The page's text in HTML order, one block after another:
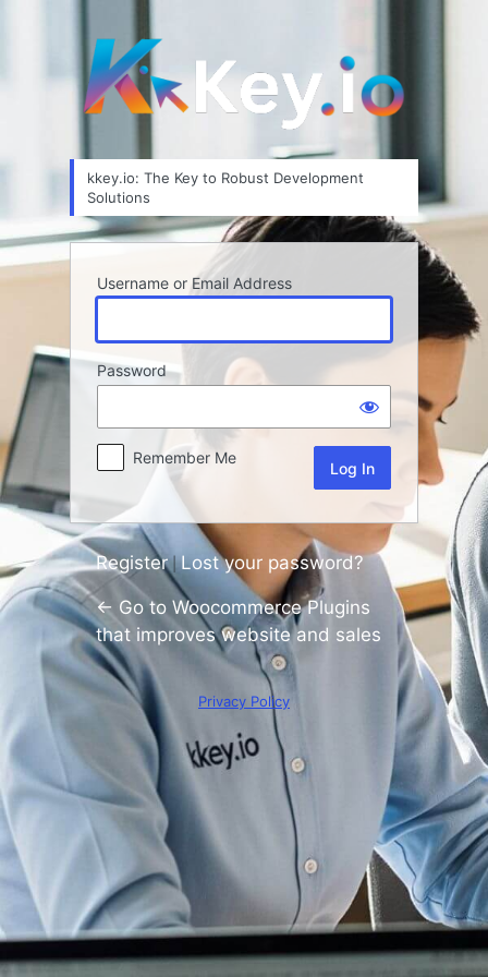
kkey.io: The Key to Robust Development
Solutions
Username or Email Address
Password
Remember Me
Register|Lost your password?
← Go to Woocommerce Plugins
that improves website and sales
Privacy Policy